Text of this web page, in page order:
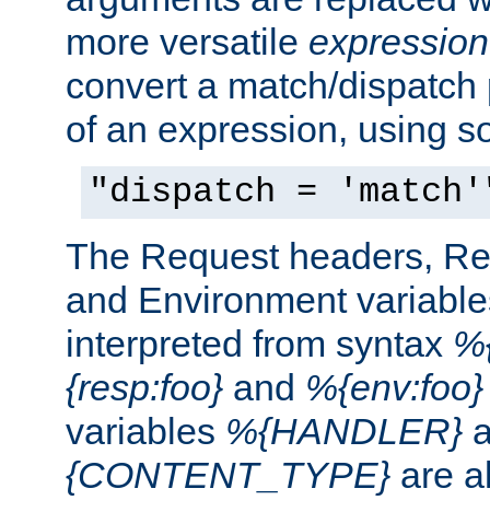
more versatile expression
convert a match/
of an expression, using
"dispatch =
The Request headers,
and Environment
interpreted from syntax
{resp:foo} and %{env:foo}
variables %{HANDLER}
{CONTENT_TYPE} are